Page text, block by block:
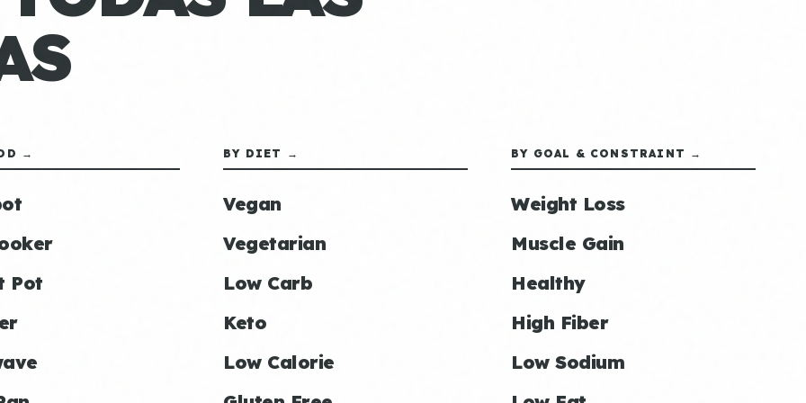
→
Pot
BY DIET →
Vegan
Vegetarian
Low Carb
Keto
Low Calorie
BY GOAL & CONSTRAINT →
Weight Loss
Muscle Gain
Healthy
High Fiber
Low Sodium